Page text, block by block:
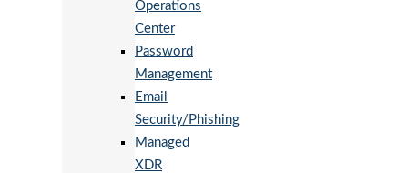
Operations
Center
Password
Management
Email
Security/Phishing
Managed
XDR